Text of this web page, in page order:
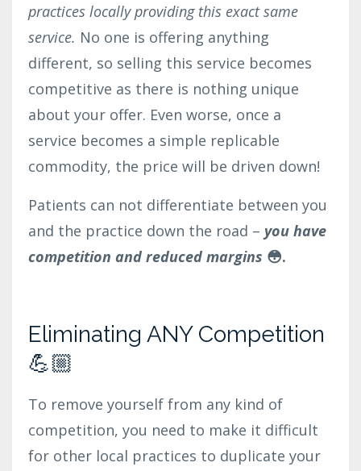
practices locally providing this exact same
service. No one is offering anything
different, so selling this service becomes
competitive as there is nothing unique
about your offer. Even worse, once a
service becomes a simple replicable
commodity, the price will be driven down!
Patients can not differentiate between you
and the practice down the road – you have
competition and reduced margins 😳.
Eliminating ANY Competition
💪🏼
To remove yourself from any kind of
competition, you need to make it difficult
for other local practices to duplicate your